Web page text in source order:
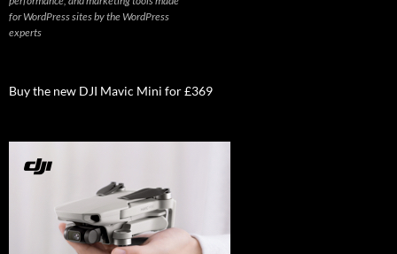
for WordPress sites by the WordPress
experts
Buy the new DJI Mavic Mini for £369